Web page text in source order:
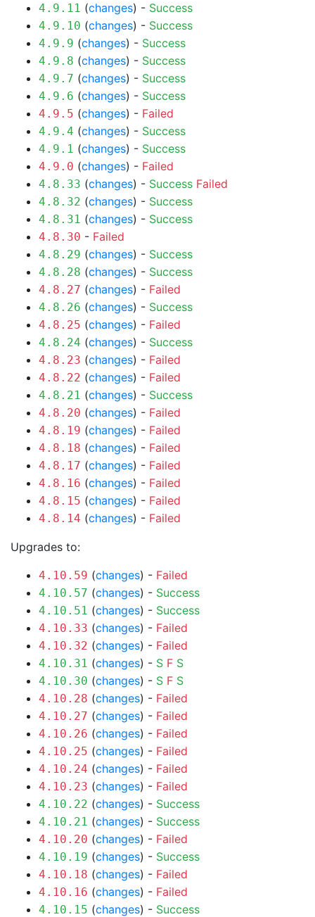
4.9.11 (changes) - Success
4.9.10 (changes) - Success
4.9.9 (changes) - Success
4.9.8 (changes) - Success
4.9.7 (changes) - Success
4.9.6 (changes) - Success
4.9.5 (changes) - Failed
4.9.4 (changes) - Success
4.9.1 (changes) - Success
4.9.0 (changes) - Failed
4.8.33 (changes) - Success Failed
4.8.32 (changes) - Success
4.8.31 (changes) - Success
4.8.30 - Failed
4.8.29 (changes) - Success
4.8.28 (changes) - Success
4.8.27 (changes) - Failed
4.8.26 (changes) - Success
4.8.25 (changes) - Failed
4.8.24 (changes) - Success
4.8.23 (changes) - Failed
4.8.22 (changes) - Failed
4.8.21 (changes) - Success
4.8.20 (changes) - Failed
4.8.19 (changes) - Failed
4.8.18 (changes) - Failed
4.8.17 (changes) - Failed
4.8.16 (changes) - Failed
4.8.15 (changes) - Failed
4.8.14 (changes) - Failed
Upgrades to:
4.10.59 (changes) - Failed
4.10.57 (changes) - Success
4.10.51 (changes) - Success
4.10.33 (changes) - Failed
4.10.32 (changes) - Failed
4.10.31 (changes) - S F S
4.10.30 (changes) - S F S
4.10.28 (changes) - Failed
4.10.27 (changes) - Failed
4.10.26 (changes) - Failed
4.10.25 (changes) - Failed
4.10.24 (changes) - Failed
4.10.23 (changes) - Failed
4.10.22 (changes) - Success
4.10.21 (changes) - Success
4.10.20 (changes) - Failed
4.10.19 (changes) - Success
4.10.18 (changes) - Failed
4.10.16 (changes) - Failed
4.10.15 (changes) - Success